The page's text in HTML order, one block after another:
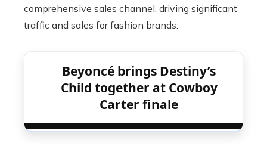
comprehensive sales channel, driving significant
traffic and sales for fashion brands.
Beyoncé brings Destiny’s
Child together at Cowboy
Carter finale